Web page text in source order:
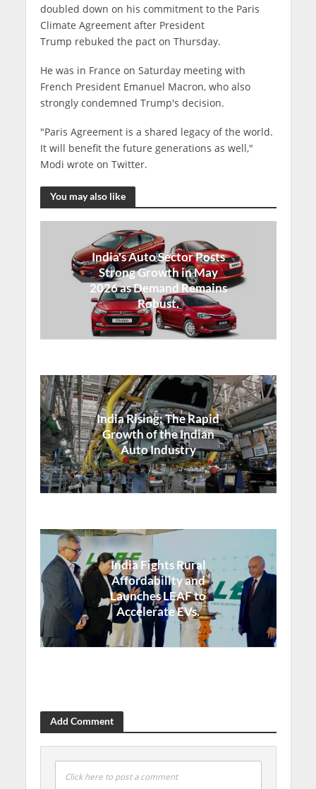
doubled down on his commitment to the Paris
Climate Agreement after President
Trump rebuked the pact on Thursday.
He was in France on Saturday meeting with
French President Emanuel Macron, who also
strongly condemned Trump's decision.
"Paris Agreement is a shared legacy of the world.
It will benefit the future generations as well,"
Modi wrote on Twitter.
You may also like
India's Auto Sector Posts
Strong Growth in May
2026 as Demand Remains
Robust.
India Rising: The Rapid
Growth of the Indian
Auto Industry
India Fights Rural
Affordability and
Launches LEAF to
Accelerate EVs.
Add Comment
Click here to post a comment